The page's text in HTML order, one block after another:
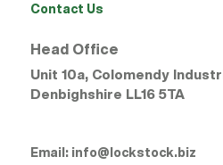
Contact Us
Head Office
Unit 10a, Colomendy
Denbighshire LL16 5TA
Email: info@lockstock.biz